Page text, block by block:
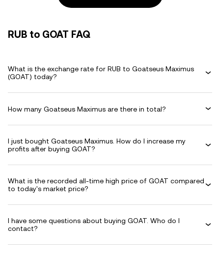
RUB to GOAT FAQ
What is the exchange rate for RUB to Goatseus Maximus
(GOAT) today?
How many Goatseus Maximus are there in total?
I just bought Goatseus Maximus. How do I increase my
profits after buying GOAT?
What is the recorded all-time high price of GOAT compared
to today's market price?
I have some questions about buying GOAT. Who do I
contact?